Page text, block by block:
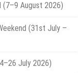
(7–9 August 2026)
(31st July –
July 2026)